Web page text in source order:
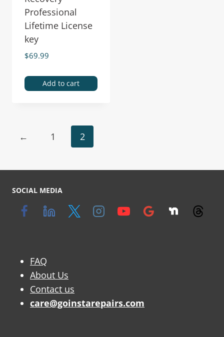
Professional
Lifetime License
key
$69.99
Add to cart
← 1 2
SOCIAL MEDIA
FAQ
About Us
Contact us
care@goinstarepairs.com